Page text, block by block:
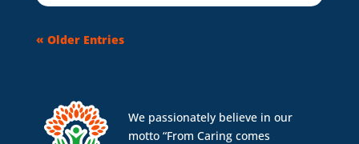
« Older Entries
We passionately believe in our
motto “From Caring comes